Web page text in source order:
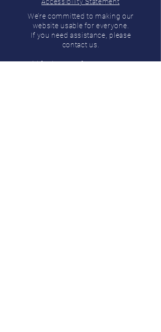
We’re committed to making our
website usable for everyone.
If you need assistance, please
contact us.
Paid for by Hunt for Vermont LLC,